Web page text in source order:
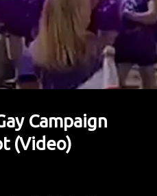
Campaign
(Video)